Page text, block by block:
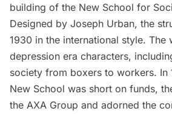
building of the New School for
Designed by Joseph Urban, the
1930 in the international style.
depression era characters,
society from boxers to workers. In
New School was short on funds,
the AXA Group and adorned the